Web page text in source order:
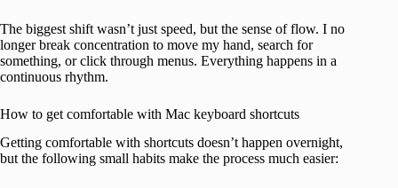
The biggest shift wasn’t just speed, but the sense of flow. I no
longer break concentration to move my hand, search for
something, or click through menus. Everything happens in a
continuous rhythm.
How to get comfortable with Mac keyboard shortcuts
Getting comfortable with shortcuts doesn’t happen overnight,
but the following small habits make the process much easier: